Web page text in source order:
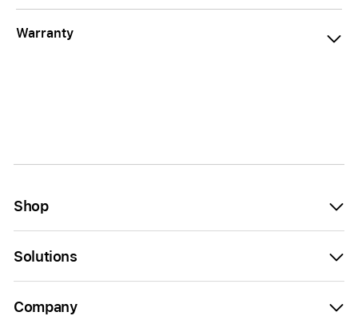
Warranty
Shop
Solutions
Company